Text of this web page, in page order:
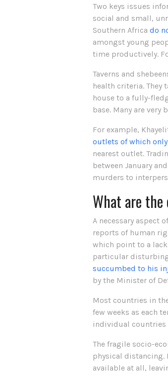
Two keys issues
social and small,
Southern Africa do
amongst young
time productively.
Taverns and
health criteria. They
house to a fully-
base. Many are very
For example,
outlets of which only
nearest outlet.
between January
murders to
What are the
A necessary aspect
reports of human
which point to a
particular disturbing
succumbed to his
by the Minister of
Most countries in
few weeks as each
individual countries
The fragile socio-
physical distancing.
available at all,